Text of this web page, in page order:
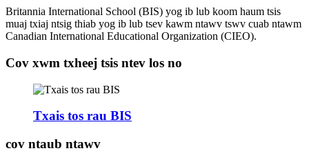
Britannia International School (BIS) yog ib lub koom haum tsis
muaj txiaj ntsig thiab yog ib lub tsev kawm ntawv tswv cuab ntawm
Canadian International Educational Organization (CIEO).
Cov xwm txheej tsis ntev los no
Txais tos rau BIS
cov ntaub ntawv